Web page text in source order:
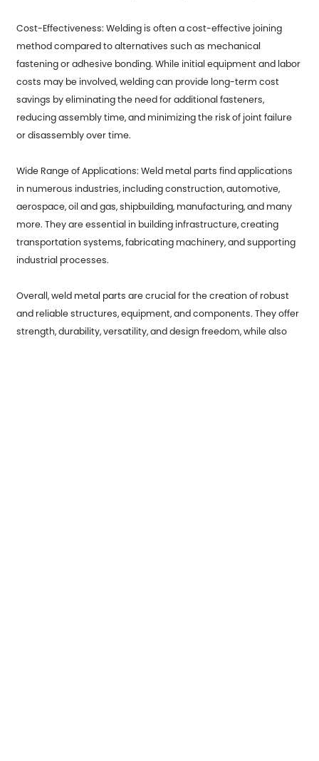
Cost-Effectiveness: Welding is often a cost-effective joining
method compared to alternatives such as mechanical
fastening or adhesive bonding. While initial equipment and labor
costs may be involved, welding can provide long-term cost
savings by eliminating the need for additional fasteners,
reducing assembly time, and minimizing the risk of joint failure
or disassembly over time.
Wide Range of Applications: Weld metal parts find applications
in numerous industries, including construction, automotive,
aerospace, oil and gas, shipbuilding, manufacturing, and many
more. They are essential in building infrastructure, creating
transportation systems, fabricating machinery, and supporting
industrial processes.
Overall, weld metal parts are crucial for the creation of robust
and reliable structures, equipment, and components. They offer
strength, durability, versatility, and design freedom, while also